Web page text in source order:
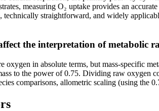
measuring O₂ uptake provides an
technically straightforward, and widely
the interpretation of metabolic
oxygen in absolute terms, but mass-specific
to the power of 0.75. Dividing raw oxygen
comparisons, allometric scaling (using the